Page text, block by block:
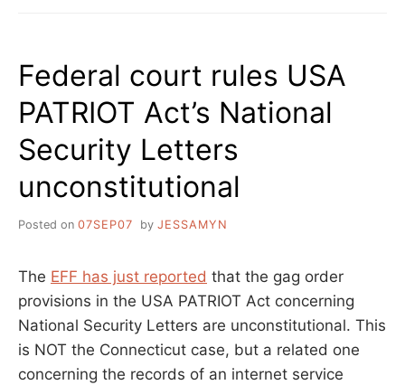
WAR
WITH
THE
USA
PATRIOT
ACT
Federal court rules USA
PATRIOT Act’s National
Security Letters
unconstitutional
Posted on 07SEP07 by JESSAMYN
The EFF has just reported that the gag order
provisions in the USA PATRIOT Act concerning
National Security Letters are unconstitutional. This
is NOT the Connecticut case, but a related one
concerning the records of an internet service